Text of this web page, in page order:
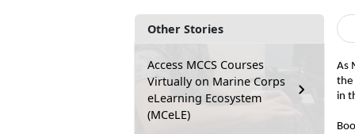
Other Stories
Access MCCS Courses
Virtually on Marine Corps
eLearning Ecosystem
(MCeLE)
As
the
in